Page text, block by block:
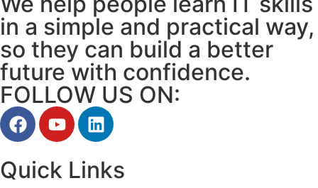
in a simple and practical way,
so they can build a better
future with confidence.
FOLLOW US ON:
Quick Links